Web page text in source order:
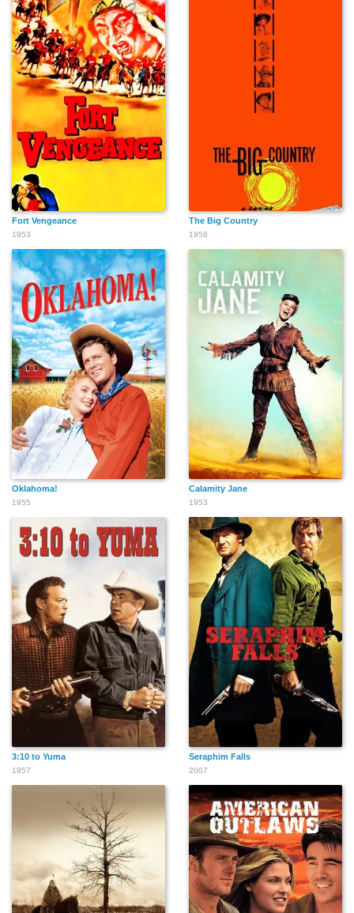
Thelma Ritter
Mickey Shaughnessy
Russ Tamblyn
Rodolfo Acosta
Kim Charney
Bryan Russell
Stanley Livingston
Jay C. Flippen
Tudor Owen
Karl Swenson
James Griffith
Jack Pennick
Chuck Roberson
Claude Akins
Mark Allen
Willie Bloom
Bill Borzage
John Breen
Fort Vengeance
1953
The Big Country
1958
Oklahoma!
1955
Calamity Jane
1953
3:10 to Yuma
1957
Seraphim Falls
2007